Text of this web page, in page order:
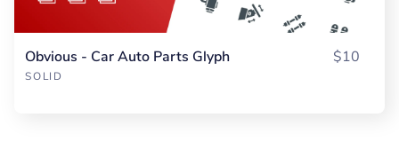
Obvious - Car Auto Parts Glyph
SOLID
$10